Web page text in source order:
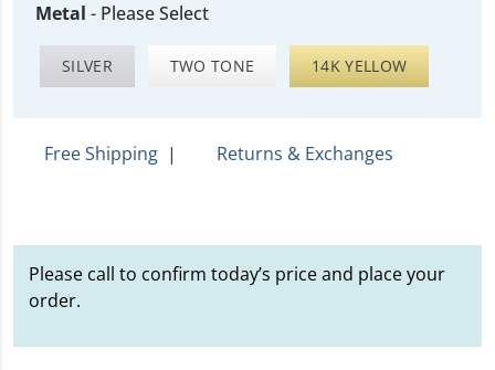
Metal - Please Select
SILVER TWO TONE 14K YELLOW
Free Shipping | Returns & Exchanges
Please call to confirm today’s price and place your
order.